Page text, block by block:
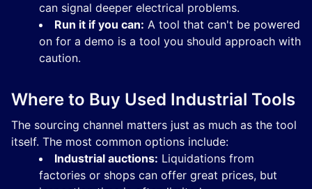
can signal deeper electrical problems.
Run it if you can: A tool that can't be powered
on for a demo is a tool you should approach with
caution.
Where to Buy Used Industrial Tools
The sourcing channel matters just as much as the tool
itself. The most common options include:
Industrial auctions: Liquidations from
factories or shops can offer great prices, but